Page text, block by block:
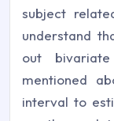
subject
understand
out
mentioned
interval to